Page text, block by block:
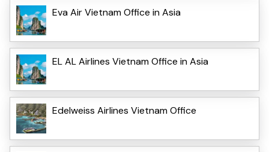
Eva Air Vietnam Office in Asia
EL AL Airlines Vietnam Office in Asia
Edelweiss Airlines Vietnam Office